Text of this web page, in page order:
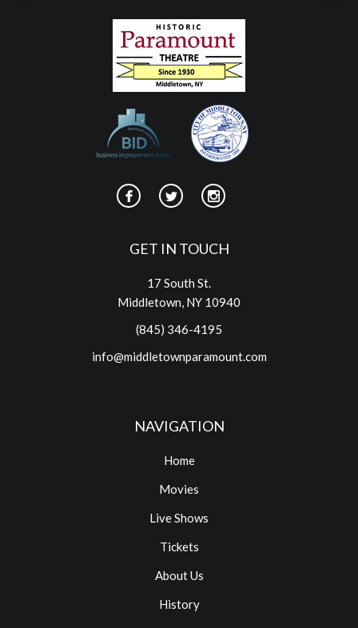
GET IN TOUCH
17 South St.
Middletown, NY 10940
(845) 346-4195
info@middletownparamount.com
NAVIGATION
Home
Movies
Live Shows
Tickets
About Us
History